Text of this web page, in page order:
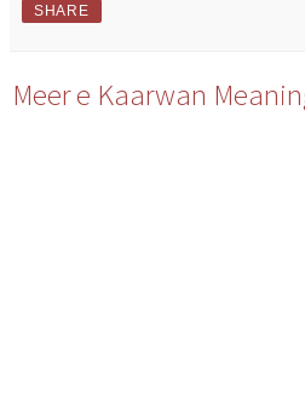
SHARE
Meer e Kaarwan